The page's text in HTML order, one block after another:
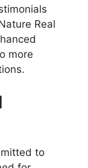
Real
more
to